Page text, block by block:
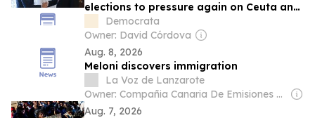
elections to pressure again on Ceuta and
Melilla?Democrata
Owner: David Córdova
Aug. 8, 2026
Meloni discovers immigration
La Voz de Lanzarote
Owner: Compañia Canaria De Emisiones SL
Aug. 7, 2026